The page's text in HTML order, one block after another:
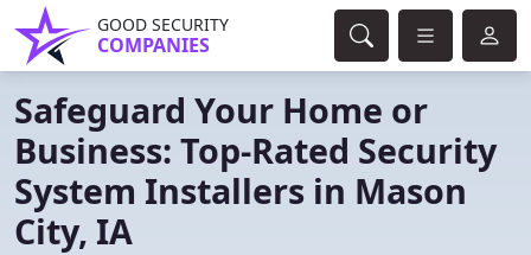
GOOD SECURITY
COMPANIES
Safeguard Your Home or
Business: Top-Rated Security
System Installers in Mason
City, IA